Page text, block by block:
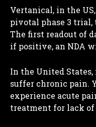
Vertanical, in the
pivotal phase 3 trial,
The first readout of
if positive, an NDA
In the United
suffer chronic pain.
experience acute
treatment for lack